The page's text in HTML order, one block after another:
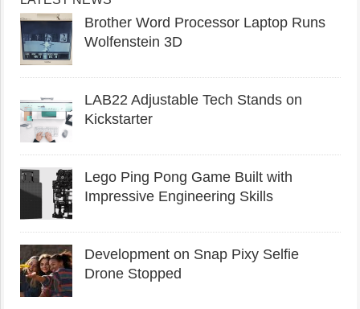
Brother Word Processor Laptop Runs
Wolfenstein 3D
LAB22 Adjustable Tech Stands on
Kickstarter
Lego Ping Pong Game Built with
Impressive Engineering Skills
Development on Snap Pixy Selfie
Drone Stopped